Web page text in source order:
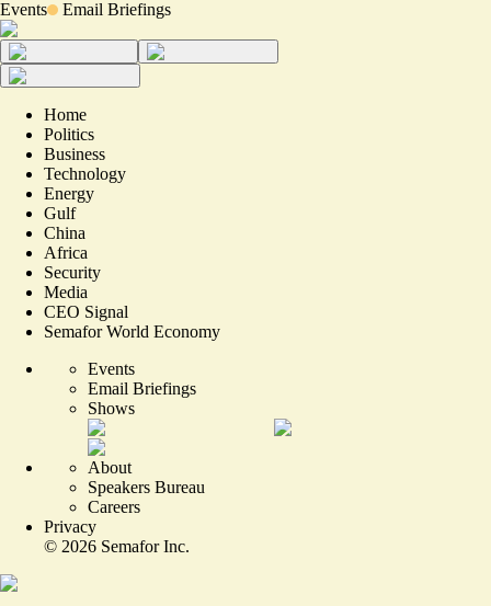
Events Email Briefings
Home
Politics
Business
Technology
Energy
Gulf
China
Africa
Security
Media
CEO Signal
Semafor World Economy
Events
Email Briefings
Shows
About
Speakers Bureau
Careers
Privacy
© 2026 Semafor Inc.